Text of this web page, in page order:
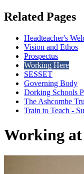
Related Pages
Headteacher's
Vision and Ethos
Prospectus
Working Here
SESSET
Governing Body
Dorking Schools
The Ashcombe
Train to Teach -
Working at